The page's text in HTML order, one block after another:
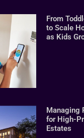
From
to Scale
as Kids
Managing
for High-
Estates